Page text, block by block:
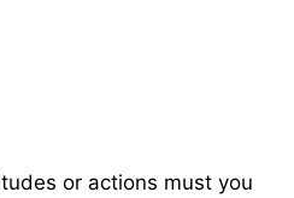
or actions must you